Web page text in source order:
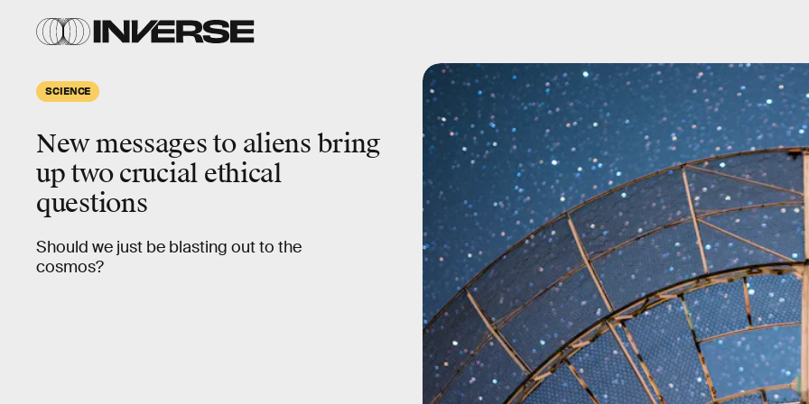
SCIENCE
New messages to aliens bring
up two crucial ethical
questions
Should we just be blasting out to the
cosmos?